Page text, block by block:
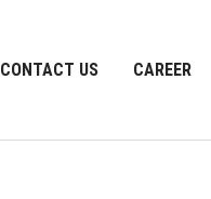
CONTACT US CAREER